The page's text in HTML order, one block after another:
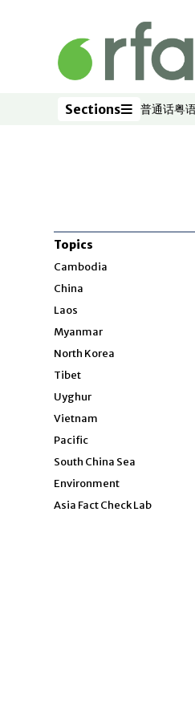
Skip to main content
Sections
Sections 普通话
Opens in
粤
Topics
Cambodia
China
Laos
Myanmar
North Korea
Tibet
Uyghur
Vietnam
Pacific
South China Sea
Environment
Asia Fact Check Lab